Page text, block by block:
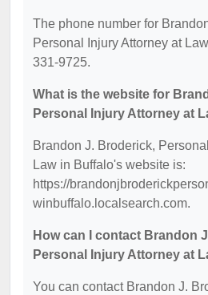
The phone number for
Personal Injury Attorney at
331-9725.
What is the website for
Personal Injury Attorney at
Brandon J. Broderick,
Law in Buffalo's website is:
https://
winbuffalo.localsearch.com.
How can I contact Brandon
Personal Injury Attorney at
You can contact Brandon J.